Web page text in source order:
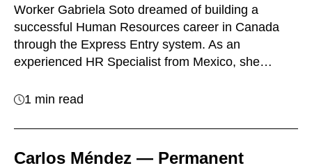
Worker Gabriela Soto dreamed of building a
successful Human Resources career in Canada
through the Express Entry system. As an
experienced HR Specialist from Mexico, she…
1 min read
Carlos Méndez — Permanent